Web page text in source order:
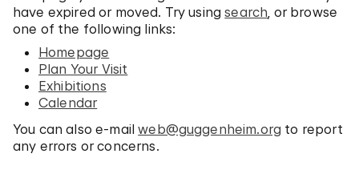
have expired or moved. Try usingsearch, or browse
one of the following links:
Homepage
Plan Your Visit
Exhibitions
Calendar
You can also e-mailweb@guggenheim.org to report
any errors or concerns.